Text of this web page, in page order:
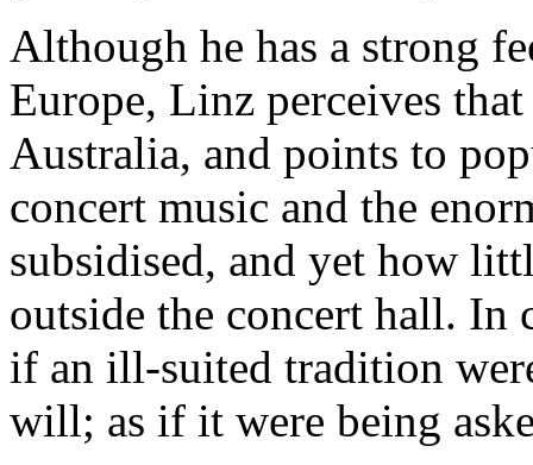
Although he has a strong
Europe, Linz perceives
Australia, and points to
concert music and the
subsidised, and yet how
outside the concert hall. In
if an ill-suited tradition
will; as if it were being